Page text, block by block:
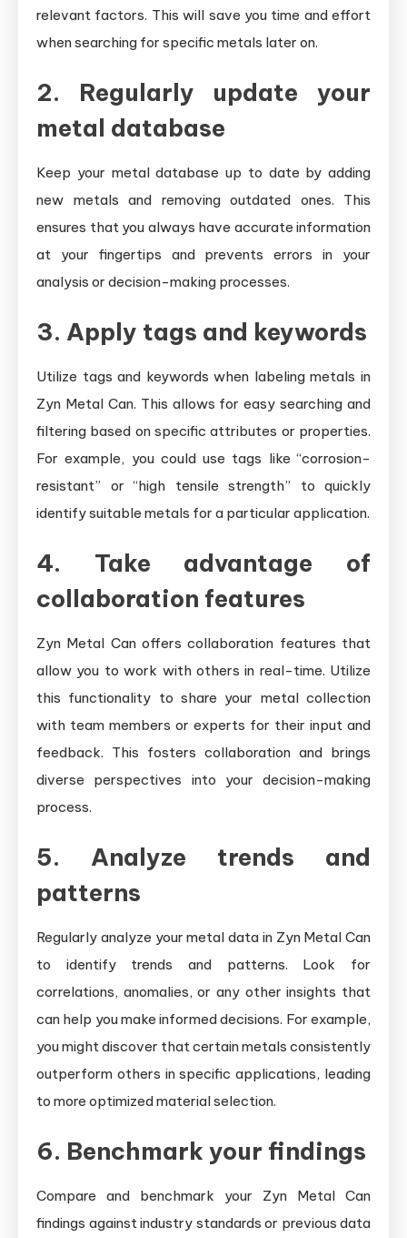
relevant factors. This will save you time and effort
when searching for specific metals later on.
2. Regularly update your
metal database
Keep your metal database up to date by adding
new metals and removing outdated ones. This
ensures that you always have accurate information
at your fingertips and prevents errors in your
analysis or decision-making processes.
3. Apply tags and keywords
Utilize tags and keywords when labeling metals in
Zyn Metal Can. This allows for easy searching and
filtering based on specific attributes or properties.
For example, you could use tags like “corrosion-
resistant” or “high tensile strength” to quickly
identify suitable metals for a particular application.
4. Take advantage of
collaboration features
Zyn Metal Can offers collaboration features that
allow you to work with others in real-time. Utilize
this functionality to share your metal collection
with team members or experts for their input and
feedback. This fosters collaboration and brings
diverse perspectives into your decision-making
process.
5. Analyze trends and
patterns
Regularly analyze your metal data in Zyn Metal Can
to identify trends and patterns. Look for
correlations, anomalies, or any other insights that
can help you make informed decisions. For example,
you might discover that certain metals consistently
outperform others in specific applications, leading
to more optimized material selection.
6. Benchmark your findings
Compare and benchmark your Zyn Metal Can
findings against industry standards or previous data